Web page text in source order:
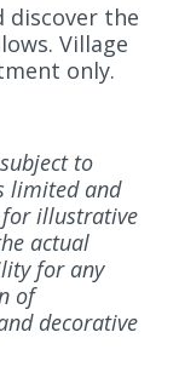
discover the
Village
only.
to
limited and
illustrative
actual
for any
of
decorative